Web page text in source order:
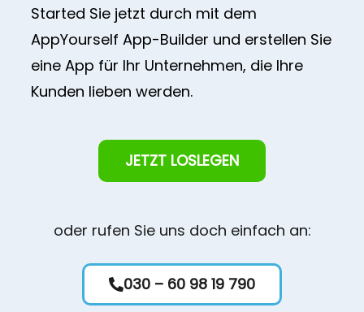
Started Sie jetzt durch mit dem
AppYourself App-Builder und erstellen Sie
eine App für Ihr Unternehmen, die Ihre
Kunden lieben werden.
JETZT LOSLEGEN
oder rufen Sie uns doch einfach an:
030 – 60 98 19 790